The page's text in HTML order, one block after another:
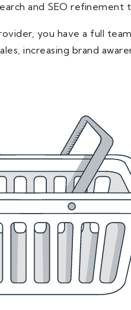
and SEO
you have a full
increasing brand